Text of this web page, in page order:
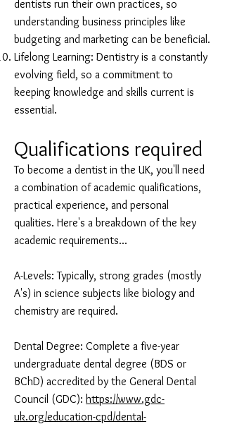
dentists run their own practices, so
understanding business principles like
budgeting and marketing can be beneficial.
Lifelong Learning: Dentistry is a constantly
evolving field, so a commitment to
keeping knowledge and skills current is
essential.
Qualifications required
To become a dentist in the UK, you'll need
a combination of academic qualifications,
practical experience, and personal
qualities. Here's a breakdown of the key
academic requirements...
A-Levels: Typically, strong grades (mostly
A's) in science subjects like biology and
chemistry are required.
Dental Degree: Complete a five-year
undergraduate dental degree (BDS or
BChD) accredited by the General Dental
Council (GDC): https://www.gdc-
uk.org/education-cpd/dental-